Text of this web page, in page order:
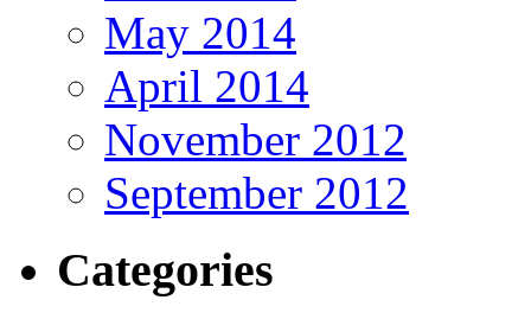
May 2014
April 2014
November 2012
September 2012
Categories